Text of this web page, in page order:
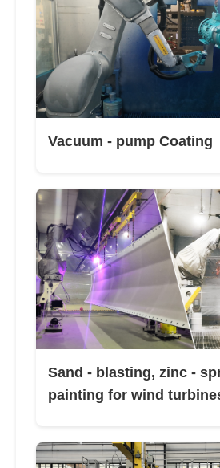
Vacuum - pump Coating
Sand - blasting, zinc -
painting for wind